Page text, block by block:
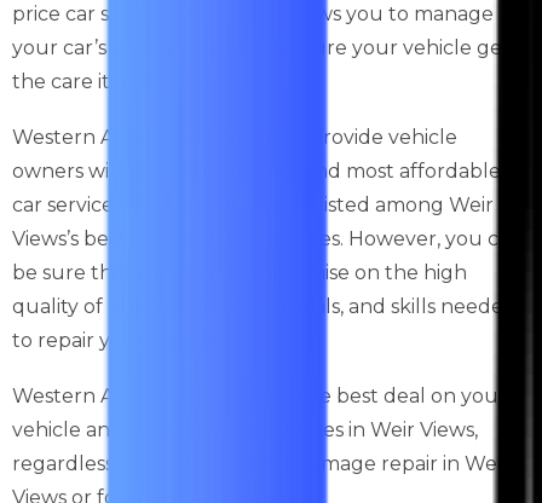
price car service. Sone apps allows you to manage
your car’s service costs and ensure your vehicle gets
the care it deserves.
Western Auto Services aims to provide vehicle
owners with Weir Views’s best and most affordable
car service. We are proud to be listed among Weir
Views’s best car mechanic services. However, you can
be sure that we won’t compromise on the high
quality of our resources, materials, and skills needed
to repair your vehicle.
Western Auto Services offers the best deal on your
vehicle and panel beating services in Weir Views,
regardless of whether it’s car damage repair in Weir
Views or foremost.